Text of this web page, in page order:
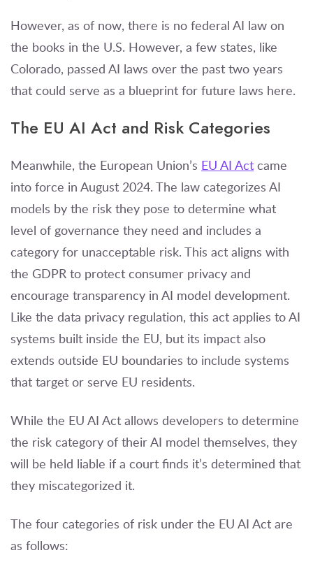
However, as of now, there is no federal AI law on
the books in the U.S. However, a few states, like
Colorado, passed AI laws over the past two years
that could serve as a blueprint for future laws here.
The EU AI Act and Risk Categories
Meanwhile, the European Union’s EU AI Act came
into force in August 2024. The law categorizes AI
models by the risk they pose to determine what
level of governance they need and includes a
category for unacceptable risk. This act aligns with
the GDPR to protect consumer privacy and
encourage transparency in AI model development.
Like the data privacy regulation, this act applies to AI
systems built inside the EU, but its impact also
extends outside EU boundaries to include systems
that target or serve EU residents.
While the EU AI Act allows developers to determine
the risk category of their AI model themselves, they
will be held liable if a court finds it’s determined that
they miscategorized it.
The four categories of risk under the EU AI Act are
as follows: